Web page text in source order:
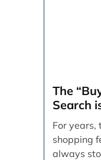
The
Search
For years,
shopping
always